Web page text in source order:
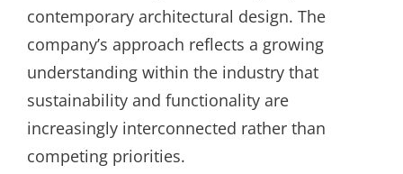
contemporary architectural design. The
company’s approach reflects a growing
understanding within the industry that
sustainability and functionality are
increasingly interconnected rather than
competing priorities.